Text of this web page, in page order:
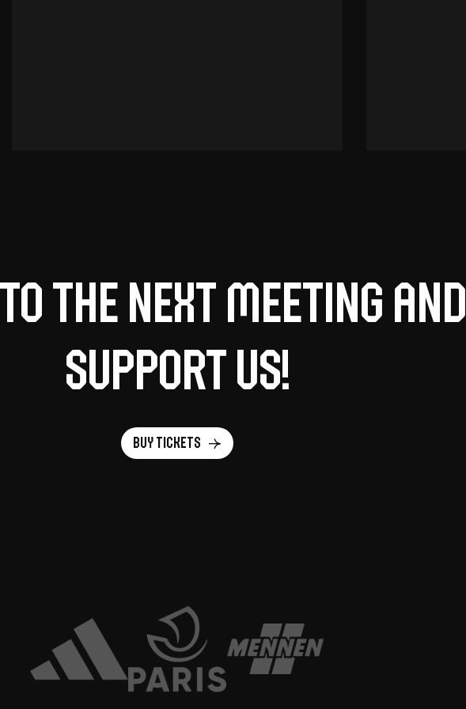
to the next meeting and
support us!
Buy tickets